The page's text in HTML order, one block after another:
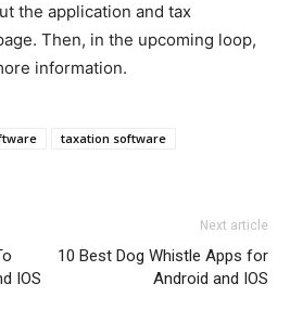
the application and tax
Then, in the upcoming loop,
information.
taxation software
IOS
Next article
10 Best Dog Whistle Apps for
Android and IOS